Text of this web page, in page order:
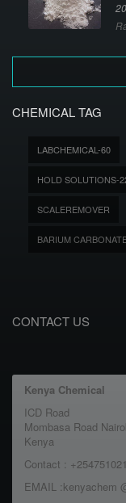
CHEMICAL TAG
LABCHEMICAL-60
HOLD SOLUTIONS-
SCALEREMOVER
BARIUM
CONTACT US
Kenya Chemical
ICD Road
Mombasa Road
Kenya
Contact :
EMAIL :kenyachem